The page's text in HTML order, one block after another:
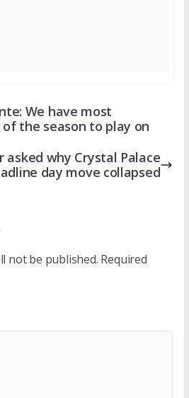
We have most
the season to play on
asked why Crystal Palace
day move collapsed
not be published. Required